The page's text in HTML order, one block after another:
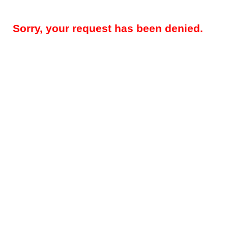
Sorry, your request has been denied.